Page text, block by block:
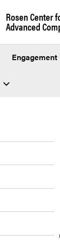
Rosen Center
Advanced
Engagement